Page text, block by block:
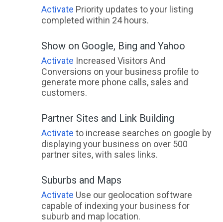
Activate Priority updates to your listing
completed within 24 hours.
Show on Google, Bing and Yahoo
Activate Increased Visitors And
Conversions on your business profile to
generate more phone calls, sales and
customers.
Partner Sites and Link Building
Activate to increase searches on google by
displaying your business on over 500
partner sites, with sales links.
Suburbs and Maps
Activate Use our geolocation software
capable of indexing your business for
suburb and map location.